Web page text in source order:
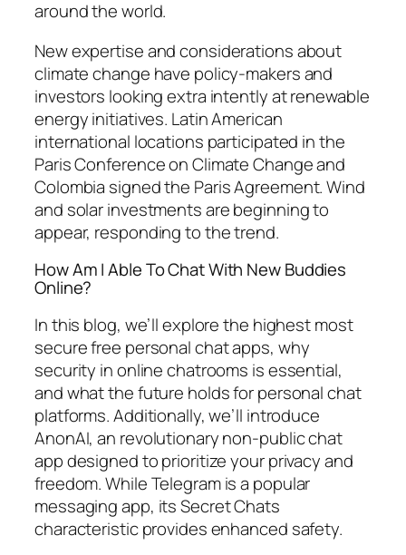
around the world.
New expertise and considerations about
climate change have policy-makers and
investors looking extra intently at renewable
energy initiatives. Latin American
international locations participated in the
Paris Conference on Climate Change and
Colombia signed the Paris Agreement. Wind
and solar investments are beginning to
appear, responding to the trend.
How Am I Able To Chat With New Buddies
Online?
In this blog, we’ll explore the highest most
secure free personal chat apps, why
security in online chatrooms is essential,
and what the future holds for personal chat
platforms. Additionally, we’ll introduce
AnonAI, an revolutionary non-public chat
app designed to prioritize your privacy and
freedom. While Telegram is a popular
messaging app, its Secret Chats
characteristic provides enhanced safety.